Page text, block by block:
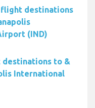
destinations
(IND)
to &
International